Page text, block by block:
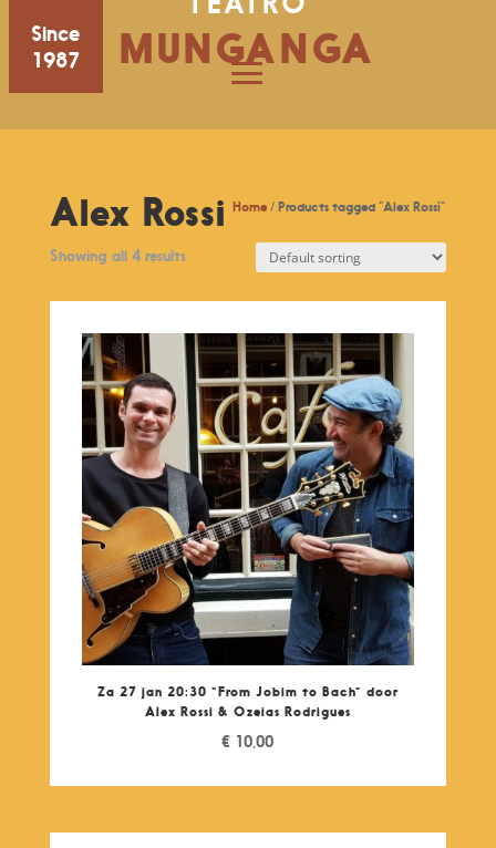
Since
1987
MUNGANGA
Home / Products tagged “Alex Rossi”
Alex Rossi
Showing all 4 results
Za 27 jan 20:30 “From Jobim to Bach” door
Alex Rossi & Ozeias Rodrigues
€ 10,00